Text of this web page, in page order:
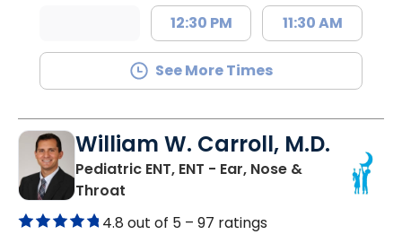
12:30 PM 11:30 AM
See More Times
William W. Carroll, M.D.
Pediatric ENT, ENT - Ear, Nose &
Throat
4.8 out of 5 – 97 ratings